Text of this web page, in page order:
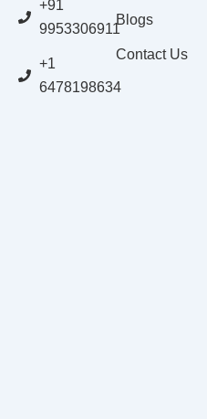
+91
9953306911
+1
6478198634
Blogs
Contact Us